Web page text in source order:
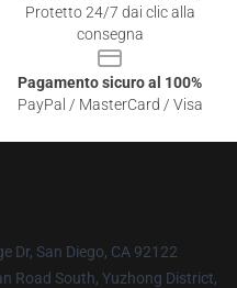
Protetto 24/7 dai clic alla
consegna
Pagamento sicuro al 100%
PayPal / MasterCard / Visa
Dr, San Diego, CA 92122
Road South, Yuzhong District,